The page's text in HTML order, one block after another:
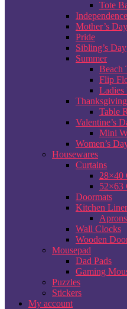
Tote
Mother’s Day
Pride
Sibling’s Day
Summer
Beach
Flip
Ladies
Thanksgiving
Table
Valentine’s
Mini
Women’s
Housewares
Curtains
28×40
52×63
Doormats
Kitchen
Aprons
Wall Clocks
Wooden
Mousepad
Dad Pads
Gaming
Puzzles
Stickers
My account